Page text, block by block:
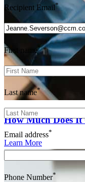
How Much Does It
Learn More
Recipient Email*
First name*
Last name*
Email address*
Phone Number*